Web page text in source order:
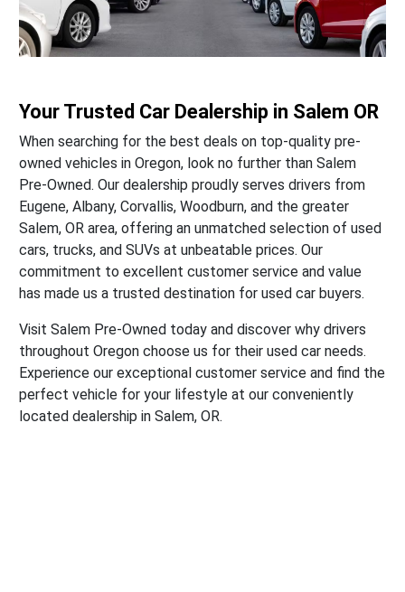
Your Trusted Car Dealership in Salem OR
When searching for the best deals on top-quality pre-
owned vehicles in Oregon, look no further than Salem
Pre-Owned. Our dealership proudly serves drivers from
Eugene, Albany, Corvallis, Woodburn, and the greater
Salem, OR area, offering an unmatched selection of used
cars, trucks, and SUVs at unbeatable prices. Our
commitment to excellent customer service and value
has made us a trusted destination for used car buyers.
Visit Salem Pre-Owned today and discover why drivers
throughout Oregon choose us for their used car needs.
Experience our exceptional customer service and find the
perfect vehicle for your lifestyle at our conveniently
located dealership in Salem, OR.